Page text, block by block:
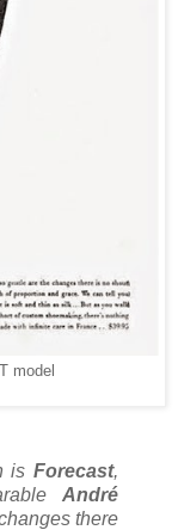
model
is Forecast,
André
there